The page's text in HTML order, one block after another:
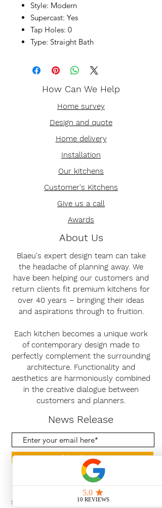
Style: Modern
Supercast: Yes
Tap Holes: 0
Type: Straight Bath
How Can We Help
Home survey
Design and quote
Home delivery
Installation
Our kitchens
Customer's Kitchens
Give us a call
Awards
About Us
Blaeu's expert design team can take
the headache of planning away. We
have been helping our customers and
return clients fit premium kitchens for
over 40 years – bringing their ideas
and aspirations through to fruition.
Each kitchen becomes a unique work
of contemporary design made to
perfectly complement the surrounding
architecture. Functionality and
aesthetics are harmoniously combined
in the creative dialogue between
customers and planners.
News Release
Subscribe Now
With the continued growth and
success of Blaeu we are excited to